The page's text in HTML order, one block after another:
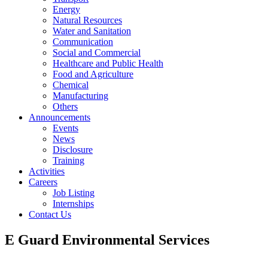
Energy
Natural Resources
Water and Sanitation
Communication
Social and Commercial
Healthcare and Public Health
Food and Agriculture
Chemical
Manufacturing
Others
Announcements
Events
News
Disclosure
Training
Activities
Careers
Job Listing
Internships
Contact Us
E Guard Environmental Services